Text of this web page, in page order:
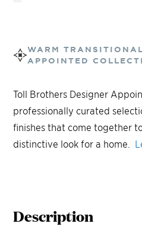
WARM TRANSITIONAL
APPOINTED
Toll Brothers Designer
professionally curated
finishes that come together
distinctive look for a home.
Description